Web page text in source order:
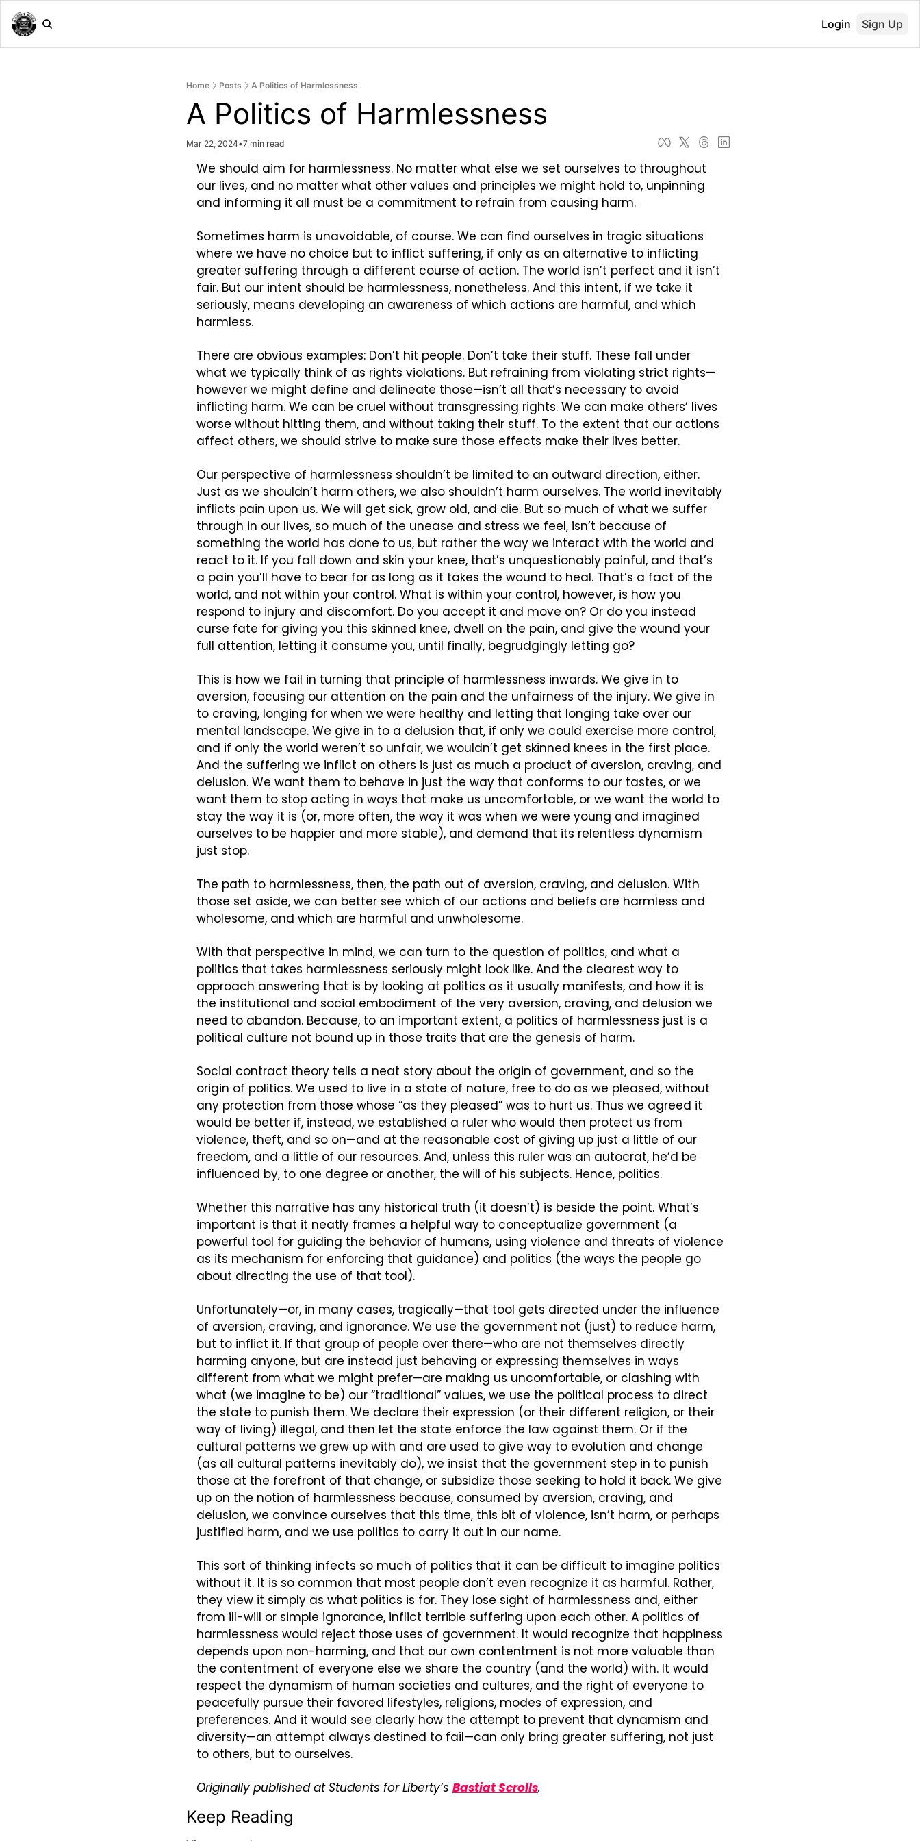
Login Sign Up
Home Posts A Politics of Harmlessness
A Politics of Harmlessness
Mar 22, 2024•7 min read
We should aim for harmlessness. No matter what else we set ourselves to throughout
our lives, and no matter what other values and principles we might hold to, unpinning
and informing it all must be a commitment to refrain from causing harm.
Sometimes harm is unavoidable, of course. We can find ourselves in tragic situations
where we have no choice but to inflict suffering, if only as an alternative to inflicting
greater suffering through a different course of action. The world isn’t perfect and it isn’t
fair. But our intent should be harmlessness, nonetheless. And this intent, if we take it
seriously, means developing an awareness of which actions are harmful, and which
harmless.
There are obvious examples: Don’t hit people. Don’t take their stuff. These fall under
what we typically think of as rights violations. But refraining from violating strict rights—
however we might define and delineate those—isn’t all that’s necessary to avoid
inflicting harm. We can be cruel without transgressing rights. We can make others’ lives
worse without hitting them, and without taking their stuff. To the extent that our actions
affect others, we should strive to make sure those effects make their lives better.
Our perspective of harmlessness shouldn’t be limited to an outward direction, either.
Just as we shouldn’t harm others, we also shouldn’t harm ourselves. The world inevitably
inflicts pain upon us. We will get sick, grow old, and die. But so much of what we suffer
through in our lives, so much of the unease and stress we feel, isn’t because of
something the world has done to us, but rather the way we interact with the world and
react to it. If you fall down and skin your knee, that’s unquestionably painful, and that’s
a pain you’ll have to bear for as long as it takes the wound to heal. That’s a fact of the
world, and not within your control. What is within your control, however, is how you
respond to injury and discomfort. Do you accept it and move on? Or do you instead
curse fate for giving you this skinned knee, dwell on the pain, and give the wound your
full attention, letting it consume you, until finally, begrudgingly letting go?
This is how we fail in turning that principle of harmlessness inwards. We give in to
aversion, focusing our attention on the pain and the unfairness of the injury. We give in
to craving, longing for when we were healthy and letting that longing take over our
mental landscape. We give in to a delusion that, if only we could exercise more control,
and if only the world weren’t so unfair, we wouldn’t get skinned knees in the first place.
And the suffering we inflict on others is just as much a product of aversion, craving, and
delusion. We want them to behave in just the way that conforms to our tastes, or we
want them to stop acting in ways that make us uncomfortable, or we want the world to
stay the way it is (or, more often, the way it was when we were young and imagined
ourselves to be happier and more stable), and demand that its relentless dynamism
just stop.
The path to harmlessness, then, the path out of aversion, craving, and delusion. With
those set aside, we can better see which of our actions and beliefs are harmless and
wholesome, and which are harmful and unwholesome.
With that perspective in mind, we can turn to the question of politics, and what a
politics that takes harmlessness seriously might look like. And the clearest way to
approach answering that is by looking at politics as it usually manifests, and how it is
the institutional and social embodiment of the very aversion, craving, and delusion we
need to abandon. Because, to an important extent, a politics of harmlessness just is a
political culture not bound up in those traits that are the genesis of harm.
Social contract theory tells a neat story about the origin of government, and so the
origin of politics. We used to live in a state of nature, free to do as we pleased, without
any protection from those whose “as they pleased” was to hurt us. Thus we agreed it
would be better if, instead, we established a ruler who would then protect us from
violence, theft, and so on—and at the reasonable cost of giving up just a little of our
freedom, and a little of our resources. And, unless this ruler was an autocrat, he’d be
influenced by, to one degree or another, the will of his subjects. Hence, politics.
Whether this narrative has any historical truth (it doesn’t) is beside the point. What’s
important is that it neatly frames a helpful way to conceptualize government (a
powerful tool for guiding the behavior of humans, using violence and threats of violence
as its mechanism for enforcing that guidance) and politics (the ways the people go
about directing the use of that tool).
Unfortunately—or, in many cases, tragically—that tool gets directed under the influence
of aversion, craving, and ignorance. We use the government not (just) to reduce harm,
but to inflict it. If that group of people over there—who are not themselves directly
harming anyone, but are instead just behaving or expressing themselves in ways
different from what we might prefer—are making us uncomfortable, or clashing with
what (we imagine to be) our “traditional” values, we use the political process to direct
the state to punish them. We declare their expression (or their different religion, or their
way of living) illegal, and then let the state enforce the law against them. Or if the
cultural patterns we grew up with and are used to give way to evolution and change
(as all cultural patterns inevitably do), we insist that the government step in to punish
those at the forefront of that change, or subsidize those seeking to hold it back. We give
up on the notion of harmlessness because, consumed by aversion, craving, and
delusion, we convince ourselves that this time, this bit of violence, isn’t harm, or perhaps
justified harm, and we use politics to carry it out in our name.
This sort of thinking infects so much of politics that it can be difficult to imagine politics
without it. It is so common that most people don’t even recognize it as harmful. Rather,
they view it simply as what politics is for. They lose sight of harmlessness and, either
from ill-will or simple ignorance, inflict terrible suffering upon each other. A politics of
harmlessness would reject those uses of government. It would recognize that happiness
depends upon non-harming, and that our own contentment is not more valuable than
the contentment of everyone else we share the country (and the world) with. It would
respect the dynamism of human societies and cultures, and the right of everyone to
peacefully pursue their favored lifestyles, religions, modes of expression, and
preferences. And it would see clearly how the attempt to prevent that dynamism and
diversity—an attempt always destined to fail—can only bring greater suffering, not just
to others, but to ourselves.
Originally published at Students for Liberty’s Bastiat Scrolls.
Keep Reading